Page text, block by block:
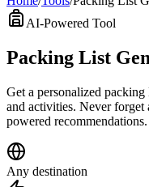
AI-Powered Tool
Packing List
Get a personalized
and activities. Never
powered recommendations.
Any destination